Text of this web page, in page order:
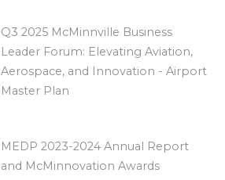
Q3 2025 McMinnville Business
Leader Forum: Elevating Aviation,
Aerospace, and Innovation - Airport
Master Plan
MEDP 2023-2024 Annual Report
and McMinnovation Awards